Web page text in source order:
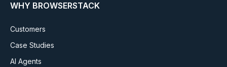
WHY BROWSERSTACK
Customers
Case Studies
AI Agents